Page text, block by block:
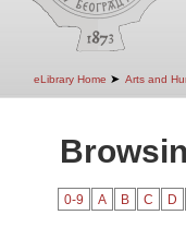
eLibrary Home ➤ Arts and
0-9 A B C D